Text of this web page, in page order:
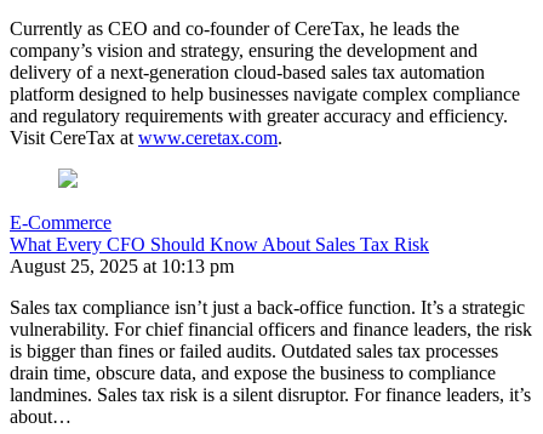
Currently as CEO and co-founder of CereTax, he leads the
company’s vision and strategy, ensuring the development and
delivery of a next-generation cloud-based sales tax automation
platform designed to help businesses navigate complex compliance
and regulatory requirements with greater accuracy and efficiency.
Visit CereTax at www.ceretax.com.
E-Commerce
What Every CFO Should Know About Sales Tax Risk
August 25, 2025 at 10:13 pm
Sales tax compliance isn’t just a back-office function. It’s a strategic
vulnerability. For chief financial officers and finance leaders, the risk
is bigger than fines or failed audits. Outdated sales tax processes
drain time, obscure data, and expose the business to compliance
landmines. Sales tax risk is a silent disruptor. For finance leaders, it’s
about…